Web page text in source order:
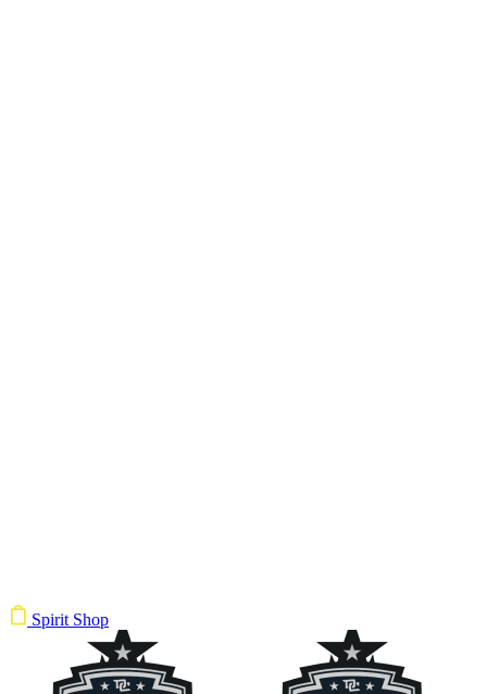
Spirit Shop